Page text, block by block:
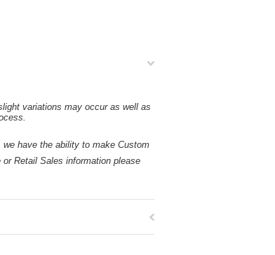
variations may occur as well as
have the ability to make Custom
Retail Sales information please